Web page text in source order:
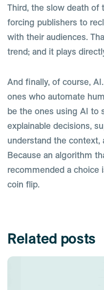
Third, the slow death of
forcing publishers to
with their audiences.
trend; and it plays
And finally, of course,
ones who automate
be the ones using AI to
explainable decisions,
understand the context,
Because an algorithm
recommended a choice
coin flip.
Related posts